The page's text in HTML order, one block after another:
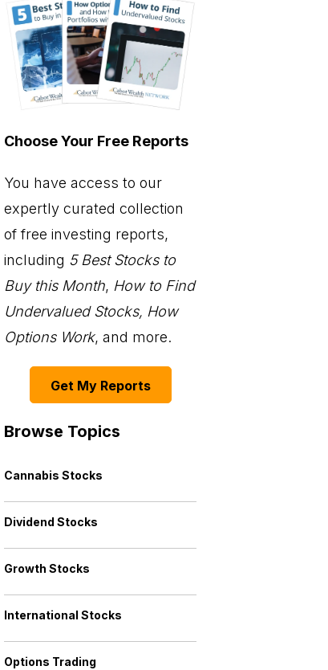
Choose Your Free Reports
You have access to our
expertly curated collection
of free investing reports,
including 5 Best Stocks to
Buy this Month, How to Find
Undervalued Stocks, How
Options Work, and more.
Get My Reports
Browse Topics
Cannabis Stocks
Dividend Stocks
Growth Stocks
International Stocks
Options Trading